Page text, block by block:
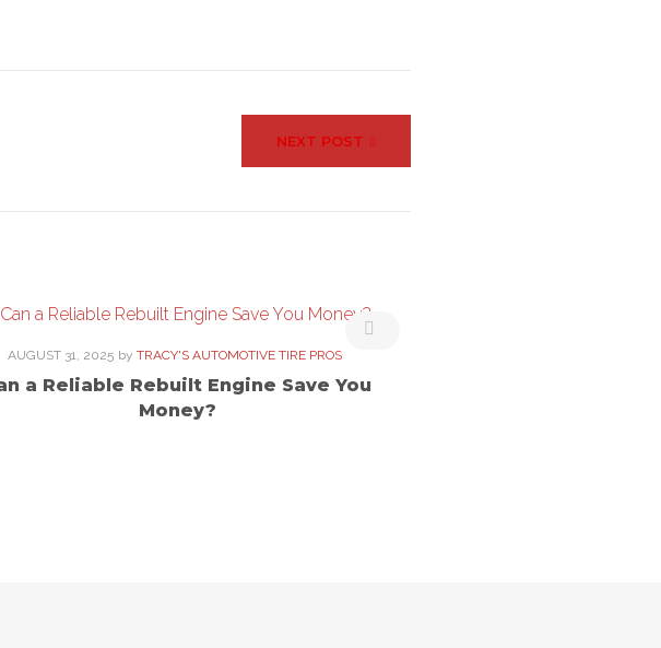
NEXT POST
AUGUST 31, 2025 by TRACY'S AUTOMOTIVE TIRE PROS
a Reliable Rebuilt Engine Save You
Money?